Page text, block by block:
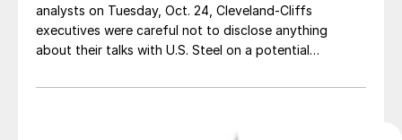
analysts on Tuesday, Oct. 24, Cleveland-Cliffs
executives were careful not to disclose anything
about their talks with U.S. Steel on a potential